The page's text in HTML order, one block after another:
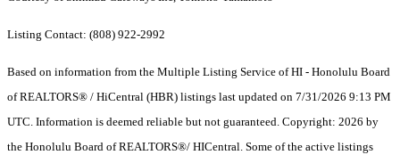
Listing Contact: (808) 922-2992
Based on information from the Multiple Listing Service of HI - Honolulu Board
of REALTORS® / HiCentral (HBR) listings last updated on 7/31/2026 9:13 PM
UTC. Information is deemed reliable but not guaranteed. Copyright: 2026 by
the Honolulu Board of REALTORS®/ HICentral. Some of the active listings